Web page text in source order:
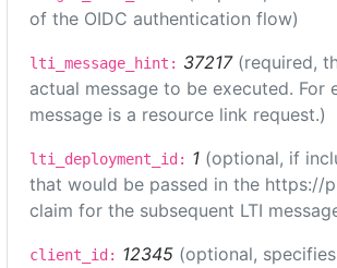
of the OIDC authentication flow)
lti_message_hint: 37217 (required,
actual message to be executed.
message is a resource link request.)
lti_deployment_id: 1 (optional, if
that would be passed in the https://
claim for the subsequent LTI
client_id: 12345 (optional,